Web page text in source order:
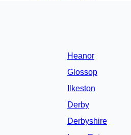
Heanor
Glossop
Ilkeston
Derby
Derbyshire